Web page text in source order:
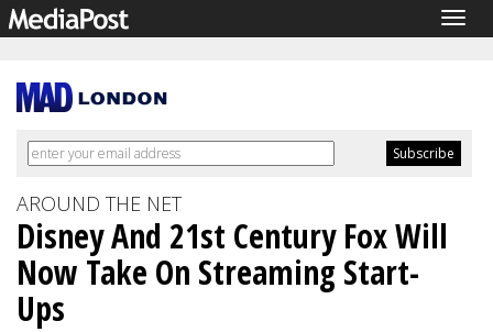
AROUND THE NET
Disney And 21st Century Fox Will
Now Take On Streaming Start-
Ups